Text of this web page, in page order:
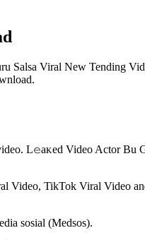
Salsa Viral New Tending
L𝚎aᴋed Video Actor Bu
Video, TikTok Viral Video
sosial (Medsos).